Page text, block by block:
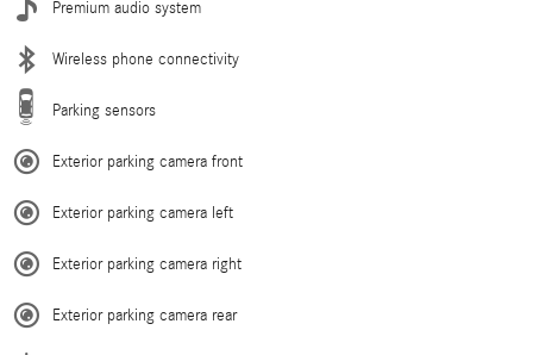
Premium audio system
Wireless phone connectivity
Parking sensors
Exterior parking camera front
Exterior parking camera left
Exterior parking camera right
Exterior parking camera rear